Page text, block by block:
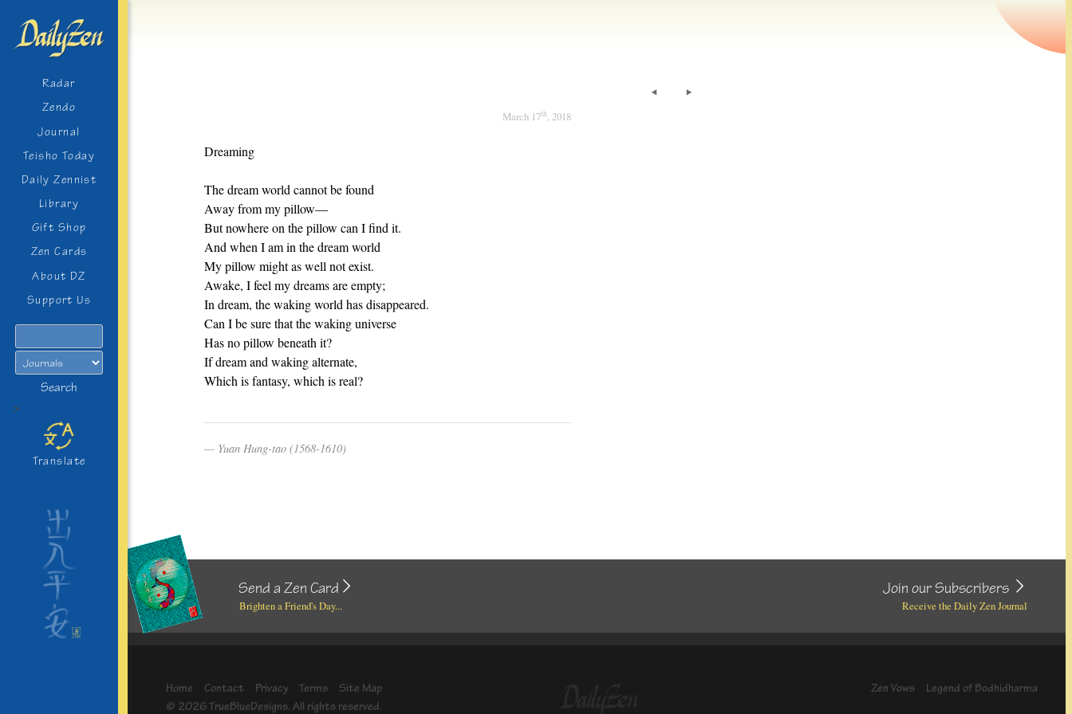
Radar
Zendo
Journal
Teisho Today
Daily Zennist
Library
Gift Shop
Zen Cards
About DZ
Support Us
Search
>
Translate
March 17th, 2018
Dreaming
The dream world cannot be found
Away from my pillow—
But nowhere on the pillow can I find it.
And when I am in the dream world
My pillow might as well not exist.
Awake, I feel my dreams are empty;
In dream, the waking world has disappeared.
Can I be sure that the waking universe
Has no pillow beneath it?
If dream and waking alternate,
Which is fantasy, which is real?
Yuan Hung-tao (1568-1610)
Send a Zen Card
Brighten a Friend's Day...
Join our Subscribers
Receive the Daily Zen Journal
Home Contact Privacy Terms
Site Map
© 2026 TrueBlueDesigns. All rights reserved.
Zen Vows Legend of Bodhidharma